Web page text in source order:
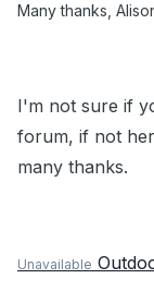
Many thanks,
I'm not sure if
forum, if not
many thanks.
Unavailable